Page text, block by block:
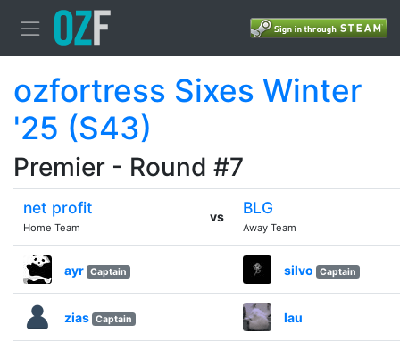
ozfortress Sixes Winter
'25 (S43)
Premier - Round #7
net profit
Home Team
vs BLG
Away Team
ayr Captain silvo Captain
zias Captain lau